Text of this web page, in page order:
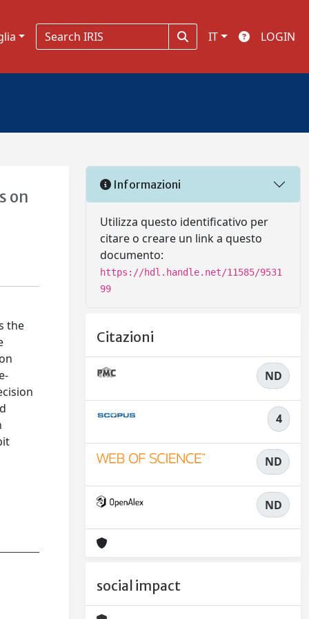
IT LOGIN
on
the
Informazioni
Utilizza questo identificativo per
citare o creare un link a questo
documento:
https://hdl.handle.net/11585/9531
99
Citazioni
ND
4
ND
ND
social impact